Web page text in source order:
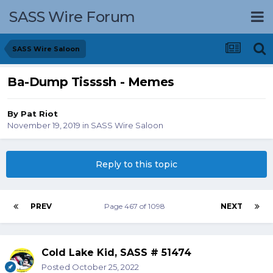
SASS Wire Forum
SASS Wire Saloon
Ba-Dump Tissssh - Memes
By Pat Riot
November 19, 2019 in SASS Wire Saloon
Reply to this topic
PREV NEXT
Page 467 of 1098
Cold Lake Kid, SASS # 51474
Posted October 25, 2022